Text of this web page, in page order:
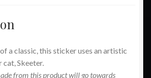
a classic, this sticker uses an artistic
cat, Skeeter.
from this product will go towards